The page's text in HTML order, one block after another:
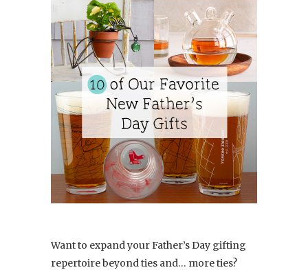
Want to expand your Father’s Day gifting
repertoire beyond ties and… more ties?